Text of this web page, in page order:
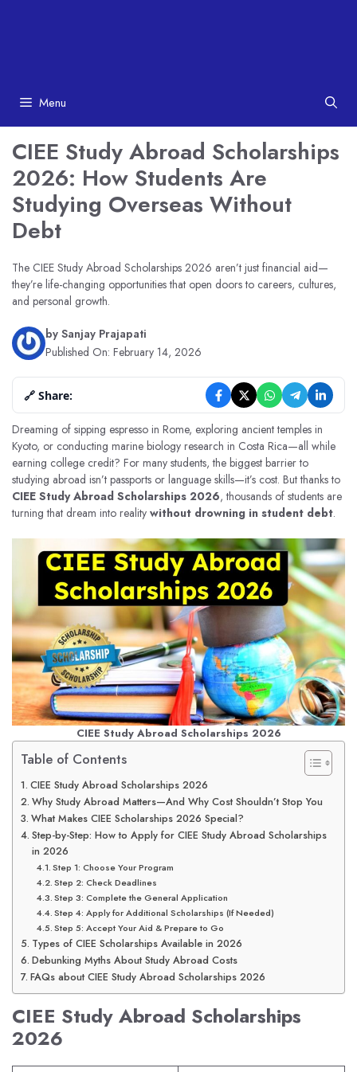
Menu
CIEE Study Abroad Scholarships
2026: How Students Are
Studying Overseas Without
Debt
The CIEE Study Abroad Scholarships 2026 aren’t just financial aid—
they’re life-changing opportunities that open doors to careers, cultures,
and personal growth.
by Sanjay Prajapati
Published On: February 14, 2026
🔗 Share:
Dreaming of sipping espresso in Rome, exploring ancient temples in
Kyoto, or conducting marine biology research in Costa Rica—all while
earning college credit? For many students, the biggest barrier to
studying abroad isn’t passports or language skills—it’s cost. But thanks to
CIEE Study Abroad Scholarships 2026, thousands of students are
turning that dream into reality without drowning in student debt.
CIEE Study Abroad Scholarships 2026
Table of Contents
CIEE Study Abroad Scholarships 2026
Why Study Abroad Matters—And Why Cost Shouldn’t Stop You
What Makes CIEE Scholarships 2026 Special?
Step-by-Step: How to Apply for CIEE Study Abroad Scholarships
in 2026
Step 1: Choose Your Program
Step 2: Check Deadlines
Step 3: Complete the General Application
Step 4: Apply for Additional Scholarships (If Needed)
Step 5: Accept Your Aid & Prepare to Go
Types of CIEE Scholarships Available in 2026
Debunking Myths About Study Abroad Costs
FAQs about CIEE Study Abroad Scholarships 2026
CIEE Study Abroad Scholarships
2026